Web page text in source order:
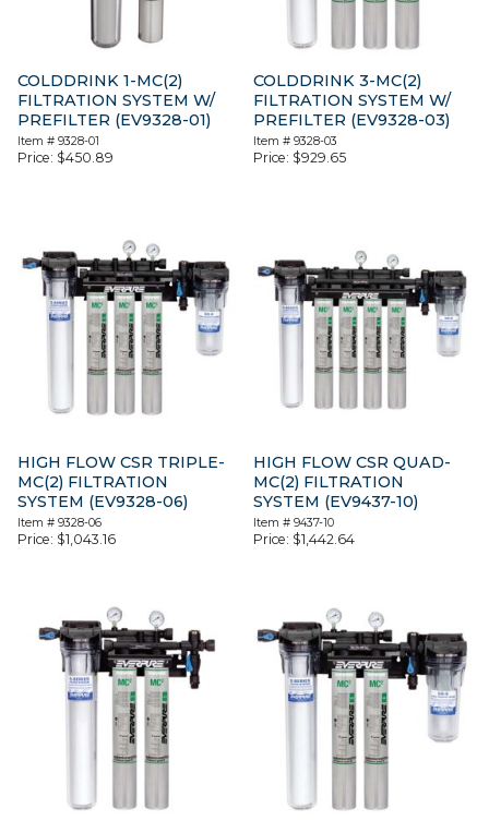
COLDDRINK 1-MC(2)
FILTRATION SYSTEM W/
PREFILTER (EV9328-01)
Item # 9328-01
Price: $450.89
COLDDRINK 3-MC(2)
FILTRATION SYSTEM W/
PREFILTER (EV9328-03)
Item #9328-03
Price: $929.65
HIGH FLOW CSR TRIPLE-
MC(2) FILTRATION
SYSTEM (EV9328-06)
Item # 9328-06
Price: $1,043.16
HIGH FLOW CSR QUAD-
MC(2) FILTRATION
SYSTEM (EV9437-10)
Item #9437-10
Price: $1,442.64